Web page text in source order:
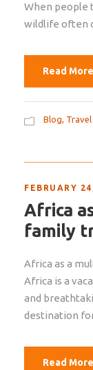
When people
wildlife often
Read More
Blog,
FEBRUARY
Africa
family
Africa as a
Africa is a
and
destination for
Read More